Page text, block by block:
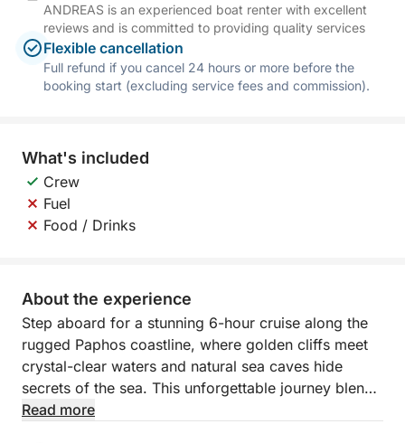
ANDREAS is an experienced boat renter with excellent
reviews and is committed to providing quality services
Flexible cancellation
Full refund if you cancel 24 hours or more before the
booking start (excluding service fees and commission).
What's included
Crew
Fuel
Food / Drinks
About the experience
Step aboard for a stunning 6-hour cruise along the
rugged Paphos coastline, where golden cliffs meet
crystal-clear waters and natural sea caves hide
secrets of the sea. This unforgettable journey blends
scenic relaxation with a taste of adventure, perfect
Read more